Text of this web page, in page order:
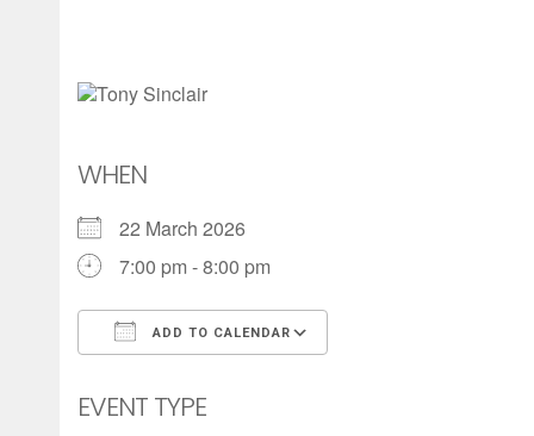
WHEN
22 March 2026
7:00 pm - 8:00 pm
ADD TO CALENDAR
EVENT TYPE